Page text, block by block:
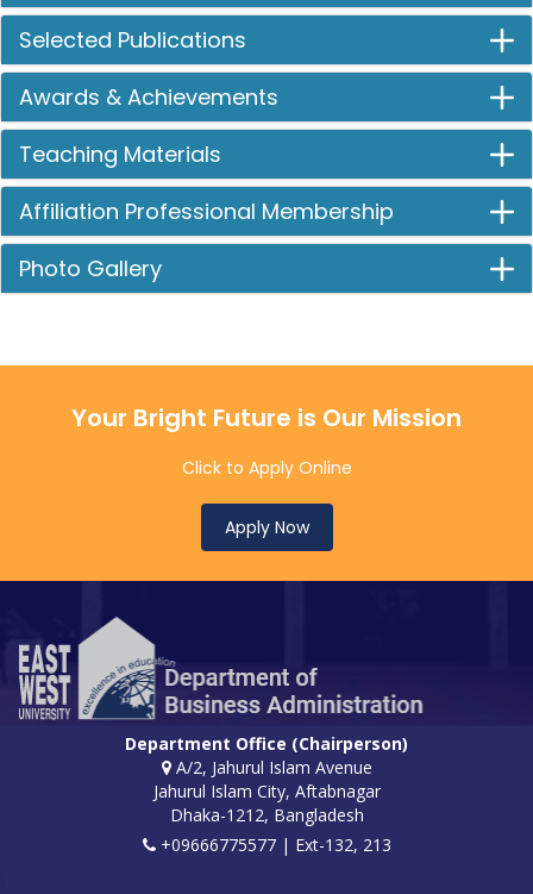
Selected Publications
Awards & Achievements
Teaching Materials
Affiliation Professional Membership
Photo Gallery
Your Bright Future is Our Mission
Click to Apply Online
Apply Now
Department Office (Chairperson)
A/2, Jahurul Islam Avenue
Jahurul Islam City, Aftabnagar
Dhaka-1212, Bangladesh
+09666775577 | Ext-132, 213